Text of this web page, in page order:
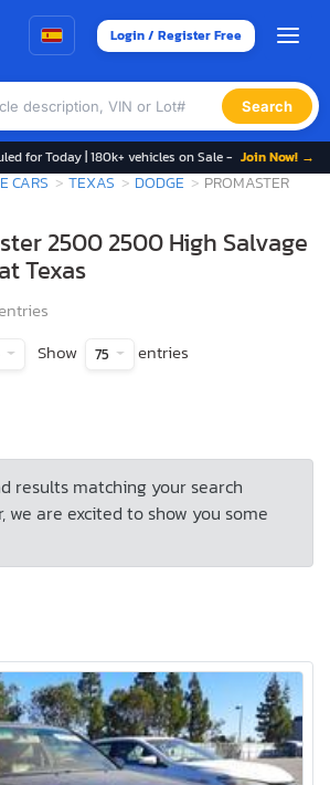
Login / Register Free
Search
for Today | 180k+ vehicles on Sale - Join Now! →
CARS TEXAS DODGE
PROMASTER
2500 2500 High Salvage
Texas
Show 75 entries
results matching your search
we are excited to show you some